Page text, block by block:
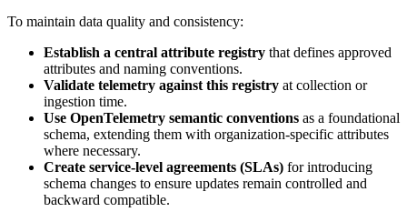
To maintain data quality and consistency:
Establish a central attribute registry that defines approved
attributes and naming conventions.
Validate telemetry against this registry at collection or
ingestion time.
Use OpenTelemetry semantic conventions as a foundational
schema, extending them with organization-specific attributes
where necessary.
Create service-level agreements (SLAs) for introducing
schema changes to ensure updates remain controlled and
backward compatible.